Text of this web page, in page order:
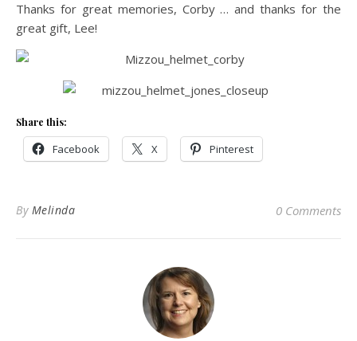
Thanks for great memories, Corby … and thanks for the
great gift, Lee!
Share this:
Facebook X Pinterest
By Melinda 0 Comments